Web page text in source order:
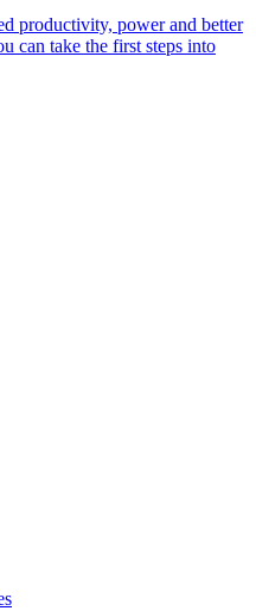
productivity, power and better
can take the first steps into